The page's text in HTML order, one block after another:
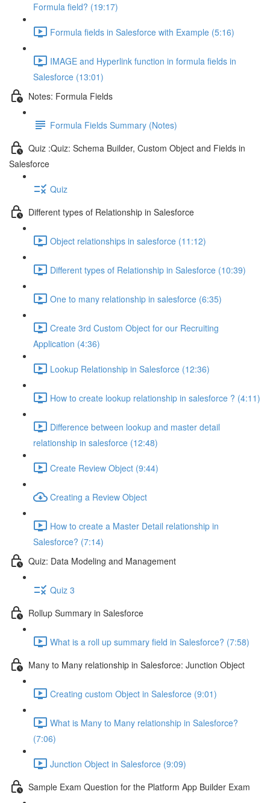
Formula field? (19:17)
Formula fields in Salesforce with Example (5:16)
IMAGE and Hyperlink function in formula fields in
Salesforce (13:01)
Notes: Formula Fields
Formula Fields Summary (Notes)
Quiz :Quiz: Schema Builder, Custom Object and Fields in
Salesforce
Quiz
Different types of Relationship in Salesforce
Object relationships in salesforce (11:12)
Different types of Relationship in Salesforce (10:39)
One to many relationship in salesforce (6:35)
Create 3rd Custom Object for our Recruiting
Application (4:36)
Lookup Relationship in Salesforce (12:36)
How to create lookup relationship in salesforce ? (4:11)
Difference between lookup and master detail
relationship in salesforce (12:48)
Create Review Object (9:44)
Creating a Review Object
How to create a Master Detail relationship in
Salesforce? (7:14)
Quiz: Data Modeling and Management
Quiz 3
Rollup Summary in Salesforce
What is a roll up summary field in Salesforce? (7:58)
Many to Many relationship in Salesforce: Junction Object
Creating custom Object in Salesforce (9:01)
What is Many to Many relationship in Salesforce?
(7:06)
Junction Object in Salesforce (9:09)
Sample Exam Question for the Platform App Builder Exam